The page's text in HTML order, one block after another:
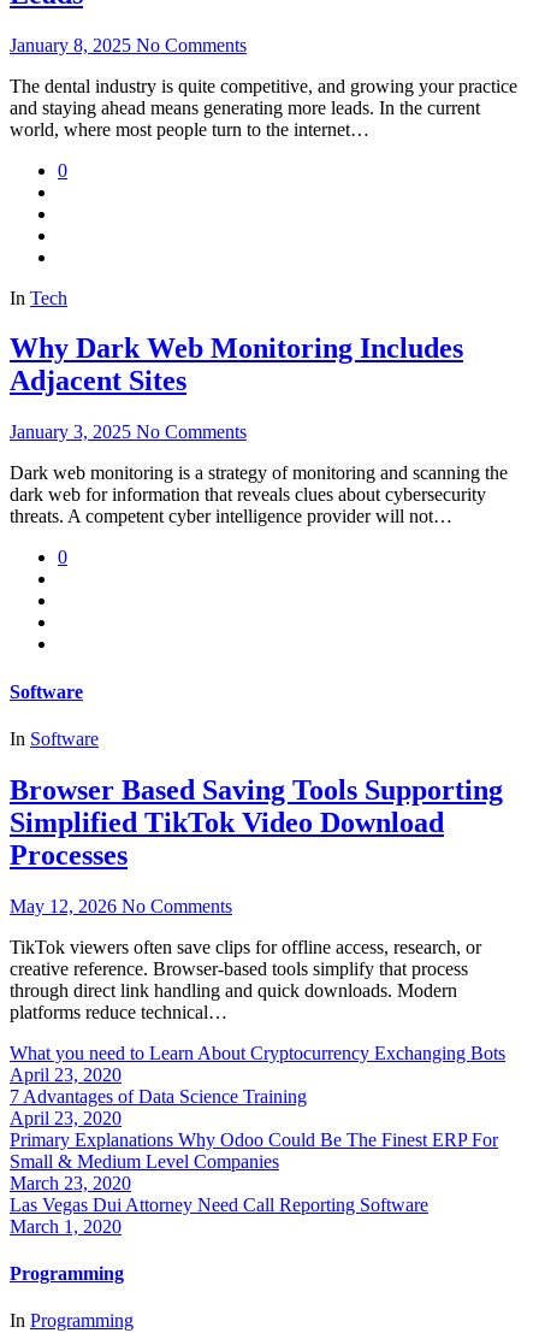
January 8, 2025 No Comments
The dental industry is quite competitive, and growing your practice
and staying ahead means generating more leads. In the current
world, where most people turn to the internet…
0
In Tech
Why Dark Web Monitoring Includes
Adjacent Sites
January 3, 2025 No Comments
Dark web monitoring is a strategy of monitoring and scanning the
dark web for information that reveals clues about cybersecurity
threats. A competent cyber intelligence provider will not…
0
Software
In Software
Browser Based Saving Tools Supporting
Simplified TikTok Video Download
Processes
May 12, 2026 No Comments
TikTok viewers often save clips for offline access, research, or
creative reference. Browser-based tools simplify that process
through direct link handling and quick downloads. Modern
platforms reduce technical…
What you need to Learn About Cryptocurrency Exchanging Bots
April 23, 2020
7 Advantages of Data Science Training
April 23, 2020
Primary Explanations Why Odoo Could Be The Finest ERP For
Small & Medium Level Companies
March 23, 2020
Las Vegas Dui Attorney Need Call Reporting Software
March 1, 2020
Programming
In Programming